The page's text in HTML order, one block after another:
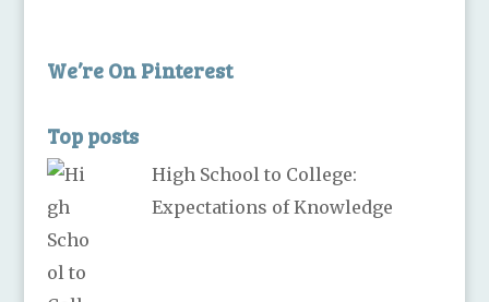
We’re On Pinterest
Top posts
High School to College:
Expectations of Knowledge